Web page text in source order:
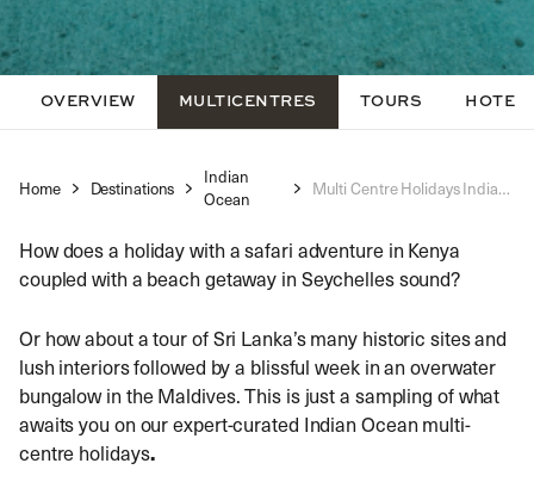
OVERVIEW MULTICENTRES TOURS
Home Destinations
Indian
Ocean
Multi Centre Holidays Indian Ocean
How does a holiday with a safari adventure in Kenya
coupled with a beach getaway in Seychelles sound?
Or how about a tour of Sri Lanka’s many historic sites and
lush interiors followed by a blissful week in an overwater
bungalow in the Maldives. This is just a sampling of what
awaits you on our expert-curated Indian Ocean multi-
centre holidays.